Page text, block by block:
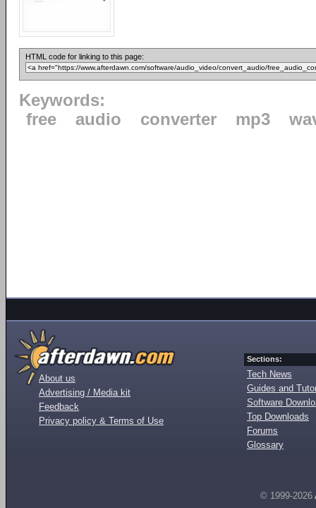
HTML code for linking to this page:
Keywords:
free
audio converter mp3
About us
Advertising / Media kit
Feedback
Privacy policy & Terms of Use
Sections:
Tech News
Guides and
Software
Top Downloads
Forums
Glossary
© 1999-2026